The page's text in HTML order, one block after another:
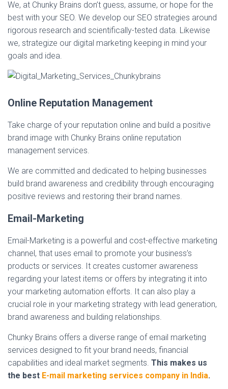
We, at Chunky Brains don’t guess, assume, or hope for the
best with your SEO. We develop our SEO strategies around
rigorous research and scientifically-tested data. Likewise
we, strategize our digital marketing keeping in mind your
goals and idea.
Online Reputation Management
Take charge of your reputation online and build a positive
brand image with Chunky Brains online reputation
management services.
We are committed and dedicated to helping businesses
build brand awareness and credibility through encouraging
positive reviews and restoring their brand names.
Email-Marketing
Email-Marketing is a powerful and cost-effective marketing
channel, that uses email to promote your business’s
products or services. It creates customer awareness
regarding your latest items or offers by integrating it into
your marketing automation efforts. It can also play a
crucial role in your marketing strategy with lead generation,
brand awareness and building relationships.
Chunky Brains offers a diverse range of email marketing
services designed to fit your brand needs, financial
capabilities and ideal market segments. This makes us
the best E-mail marketing services company in India.